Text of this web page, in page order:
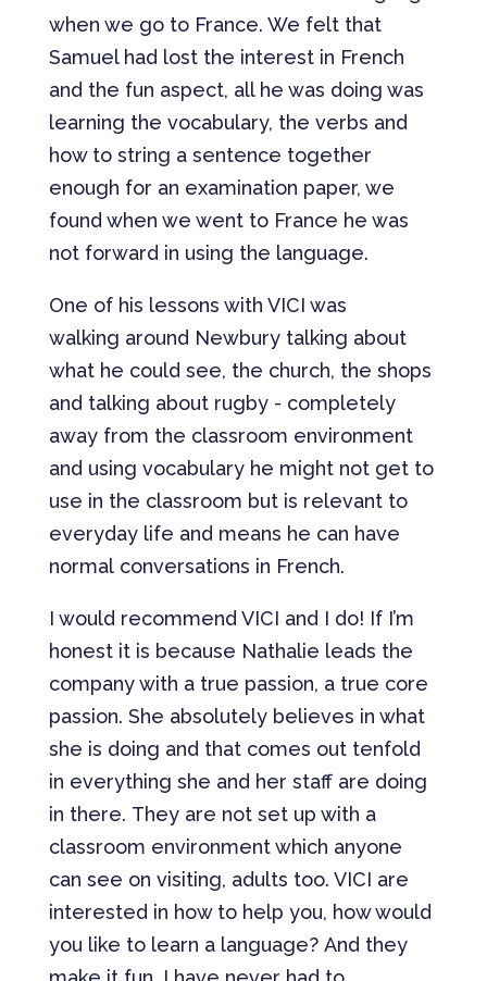
when we go to France. We felt that
Samuel had lost the interest in French
and the fun aspect, all he was doing was
learning the vocabulary, the verbs and
how to string a sentence together
enough for an examination paper, we
found when we went to France he was
not forward in using the language.
One of his lessons with VICI was
walking around Newbury talking about
what he could see, the church, the shops
and talking about rugby - completely
away from the classroom environment
and using vocabulary he might not get to
use in the classroom but is relevant to
everyday life and means he can have
normal conversations in French.
I would recommend VICI and I do! If I’m
honest it is because Nathalie leads the
company with a true passion, a true core
passion. She absolutely believes in what
she is doing and that comes out tenfold
in everything she and her staff are doing
in there. They are not set up with a
classroom environment which anyone
can see on visiting, adults too. VICI are
interested in how to help you, how would
you like to learn a language? And they